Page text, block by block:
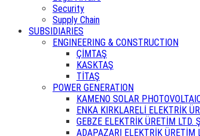
Security
Supply Chain
SUBSIDIARIES
ENGINEERING & CONSTRUCTION
ÇİMTAŞ
KASKTAŞ
TİTAŞ
POWER GENERATION
KAMENO SOLAR
ENKA KIRKLARELİ ELEKTRİK
GEBZE ELEKTRİK ÜRETİM LTD.
ADAPAZARI ELEKTRİK ÜRETİM